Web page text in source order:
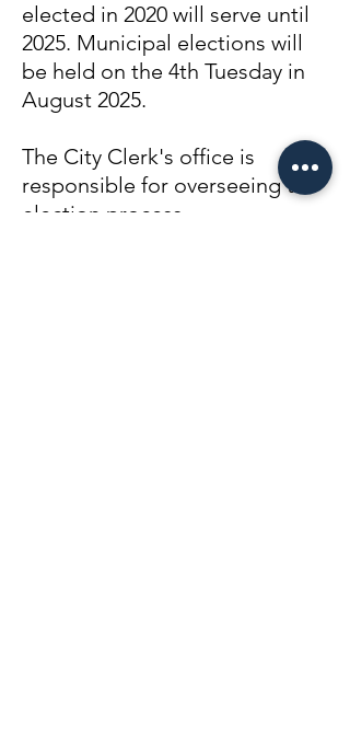
elected in 2020 will serve until
2025. Municipal elections will
be held on the 4th Tuesday in
August 2025.
The City Clerk's office is
responsible for overseeing the
election process.